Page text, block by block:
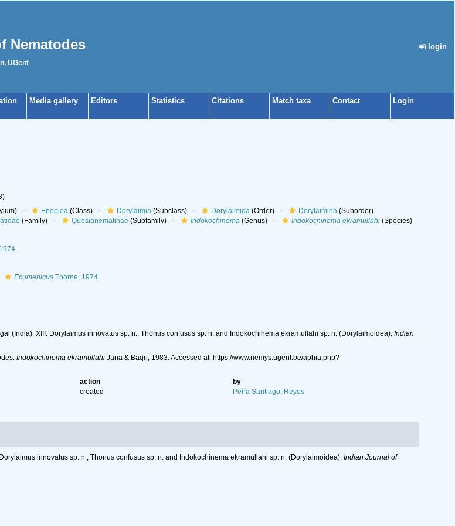
Nematodes
UGent
login
Media gallery Editors Statistics Citations Match taxa Contact Login
Enoplea(Class) Dorylaimia(Subclass) Dorylaimida(Order) Dorylaimina(Suborder)
(Family) Qudsianematinae (Subfamily) Indokochinema(Genus) Indokochinema ekramullahi(Species)
EcumenicusThorne, 1974
(India). XIII. Dorylaimus innovatus sp. n., Thonus confusus sp. n. and Indokochinema ekramullahi sp. n. (Dorylaimoidea). Indian
Indokochinema ekramullahiJana & Baqri, 1983. Accessed at: https://www.nemys.ugent.be/aphia.php?
action
by
created Peña Santiago, Reyes
innovatus sp. n., Thonus confusus sp. n. and Indokochinema ekramullahi sp. n. (Dorylaimoidea). Indian Journal of